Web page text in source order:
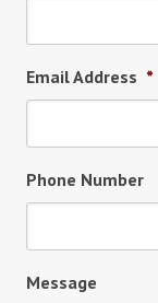
Email Address *
Phone Number
Message